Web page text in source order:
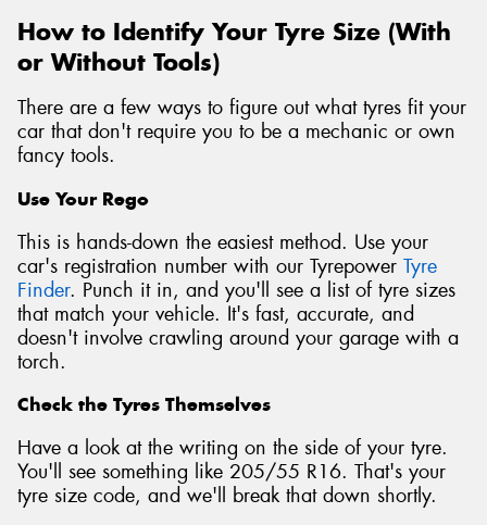
How to Identify Your Tyre Size (With
or Without Tools)
There are a few ways to figure out what tyres fit your
car that don't require you to be a mechanic or own
fancy tools.
Use Your Rego
This is hands-down the easiest method. Use your
car's registration number with our Tyrepower Tyre
Finder. Punch it in, and you'll see a list of tyre sizes
that match your vehicle. It's fast, accurate, and
doesn't involve crawling around your garage with a
torch.
Check the Tyres Themselves
Have a look at the writing on the side of your tyre.
You'll see something like 205/55 R16. That's your
tyre size code, and we'll break that down shortly.